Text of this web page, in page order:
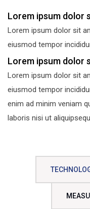
Lorem ipsum dolor
Lorem ipsum dolor sit
eiusmod tempor
Lorem ipsum dolor
Lorem ipsum dolor sit
eiusmod tempor
enim ad minim veniam
laboris nisi ut